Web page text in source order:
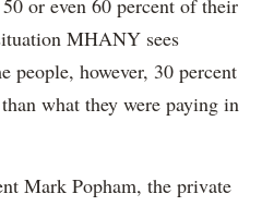
or even 60 percent of their
MHANY sees
people, however, 30 percent
what they were paying in
Mark Popham, the private